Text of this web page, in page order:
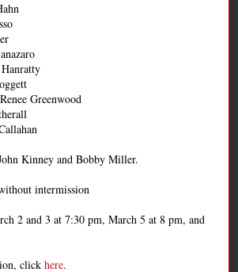
Greenwood
Kinney and Bobby Miller.
intermission
2 and 3 at 7:30 pm, March 5 at 8 pm, and
click here.